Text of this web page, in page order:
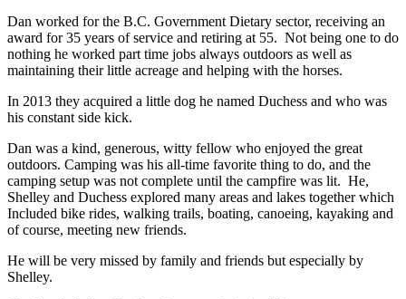
Dan worked for the B.C. Government Dietary sector, receiving an
award for 35 years of service and retiring at 55. Not being one to do
nothing he worked part time jobs always outdoors as well as
maintaining their little acreage and helping with the horses.
In 2013 they acquired a little dog he named Duchess and who was
his constant side kick.
Dan was a kind, generous, witty fellow who enjoyed the great
outdoors. Camping was his all-time favorite thing to do, and the
camping setup was not complete until the campfire was lit. He,
Shelley and Duchess explored many areas and lakes together which
Included bike rides, walking trails, boating, canoeing, kayaking and
of course, meeting new friends.
He will be very missed by family and friends but especially by
Shelley.